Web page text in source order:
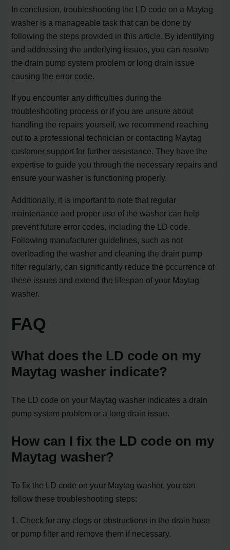
In conclusion, troubleshooting the LD code on a Maytag
washer is a manageable task that can be done by
following the steps provided in this article. By identifying
and addressing the underlying issues, you can resolve
the drain pump system problem or long drain issue
causing the error code.
If you encounter any difficulties during the
troubleshooting process or if you are unsure about
handling the repairs yourself, we recommend reaching
out to a professional technician or contacting Maytag
customer support for further assistance. They have the
expertise to guide you through the necessary repairs and
ensure your washer is functioning properly.
Additionally, it is important to note that regular
maintenance and proper use of the washer can help
prevent future error codes, including the LD code.
Following manufacturer guidelines, such as not
overloading the washer and cleaning the drain pump
filter regularly, can significantly reduce the occurrence of
these issues and extend the lifespan of your Maytag
washer.
FAQ
What does the LD code on my
Maytag washer indicate?
The LD code on your Maytag washer indicates a drain
pump system problem or a long drain issue.
How can I fix the LD code on my
Maytag washer?
To fix the LD code on your Maytag washer, you can
follow these troubleshooting steps:
1. Check for any clogs or obstructions in the drain hose
or pump filter and remove them if necessary.